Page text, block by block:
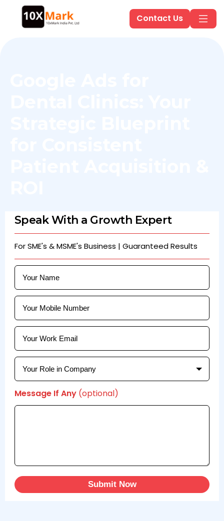
Contact Us
Speak With a Growth Expert
For SME's & MSME's Business | Guaranteed Results
Message If Any (optional)
Submit Now